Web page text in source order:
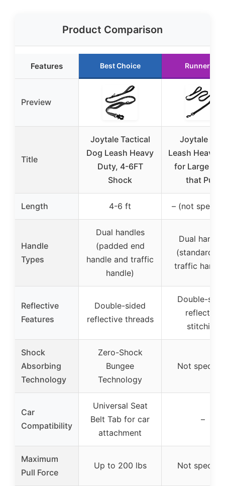
Product Comparison
Features Best Choice Runner Up
Preview
Title
Joytale Tactical
Dog Leash Heavy
Duty, 4-6FT
Shock
Joytale
Leash Heavy
for Large
that Pull,
Length 4-6 ft – (not
Handle
Types
Dual handles
(padded end
handle and traffic
handle)
Dual
(standard
traffic
Reflective
Features
Double-sided
reflective threads
Double-
reflective
stitching
Shock
Absorbing
Technology
Zero-Shock
Bungee
Technology
Not
Car
Compatibility
Universal Seat
Belt Tab for car
attachment
–
Maximum
Pull Force
Up to 200 lbs Not